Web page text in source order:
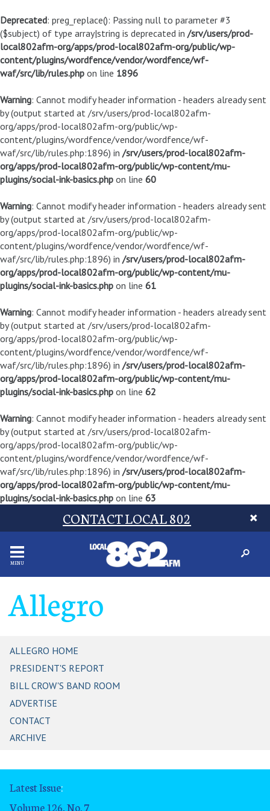
Deprecated: preg_replace(): Passing null to parameter #3
($subject) of type array|string is deprecated in /srv/users/prod-
local802afm-org/apps/prod-local802afm-org/public/wp-
content/plugins/wordfence/vendor/wordfence/wf-
waf/src/lib/rules.php on line 1896
Warning: Cannot modify header information - headers already sent
by (output started at /srv/users/prod-local802afm-
org/apps/prod-local802afm-org/public/wp-
content/plugins/wordfence/vendor/wordfence/wf-
waf/src/lib/rules.php:1896) in /srv/users/prod-local802afm-
org/apps/prod-local802afm-org/public/wp-content/mu-
plugins/social-ink-basics.php on line 60
Warning: Cannot modify header information - headers already sent
by (output started at /srv/users/prod-local802afm-
org/apps/prod-local802afm-org/public/wp-
content/plugins/wordfence/vendor/wordfence/wf-
waf/src/lib/rules.php:1896) in /srv/users/prod-local802afm-
org/apps/prod-local802afm-org/public/wp-content/mu-
plugins/social-ink-basics.php on line 61
Warning: Cannot modify header information - headers already sent
by (output started at /srv/users/prod-local802afm-
org/apps/prod-local802afm-org/public/wp-
content/plugins/wordfence/vendor/wordfence/wf-
waf/src/lib/rules.php:1896) in /srv/users/prod-local802afm-
org/apps/prod-local802afm-org/public/wp-content/mu-
plugins/social-ink-basics.php on line 62
Warning: Cannot modify header information - headers already sent
by (output started at /srv/users/prod-local802afm-
org/apps/prod-local802afm-org/public/wp-
content/plugins/wordfence/vendor/wordfence/wf-
waf/src/lib/rules.php:1896) in /srv/users/prod-local802afm-
org/apps/prod-local802afm-org/public/wp-content/mu-
plugins/social-ink-basics.php on line 63
CONTACT LOCAL 802
MENU
Allegro
ALLEGRO HOME
PRESIDENT'S REPORT
BILL CROW'S BAND ROOM
ADVERTISE
CONTACT
ARCHIVE
Latest Issue:
Volume 126, No. 7